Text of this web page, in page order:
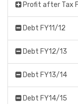
Profit after Tax
Debt FY11/12
Debt FY12/13
Debt FY13/14
Debt FY14/15